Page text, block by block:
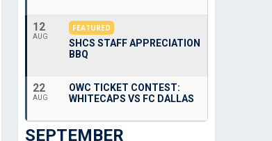
12
AUG
FEATURED
SHCS STAFF APPRECIATION
BBQ
22
AUG
OWC TICKET CONTEST:
WHITECAPS VS FC DALLAS
SEPTEMBER